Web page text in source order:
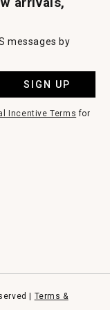
messages by
SIGN UP
Incentive Terms for
| Terms &